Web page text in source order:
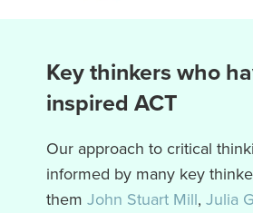
Key thinkers who
inspired ACT
Our approach to critical
informed by many key
themJohn Stuart Mill,Julia